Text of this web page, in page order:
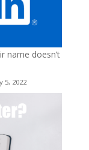
name doesn’t
5, 2022